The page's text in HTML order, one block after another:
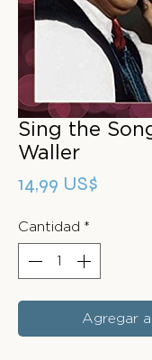
Sing the
Waller
14,99 US$
Cantidad *
Agregar